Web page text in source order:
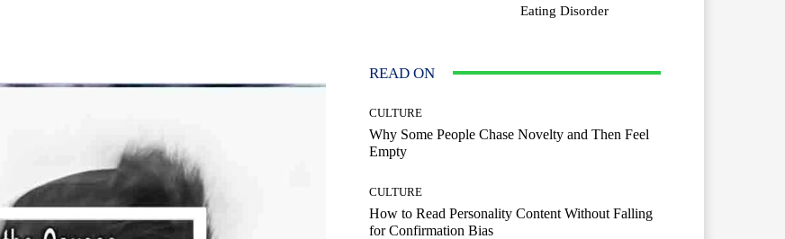
Eating Disorder
READ ON
CULTURE
Why Some People Chase Novelty and Then Feel
Empty
CULTURE
How to Read Personality Content Without Falling
for Confirmation Bias